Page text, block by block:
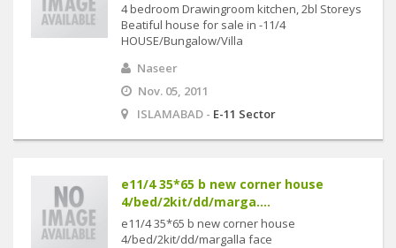
4 bedroom Drawingroom kitchen, 2bl Storeys
Beatiful house for sale in -11/4
HOUSE/Bungalow/Villa
Naseer
Nov. 05, 2011
ISLAMABAD - E-11 Sector
e11/4 35*65 b new corner house
4/bed/2kit/dd/marga....
e11/4 35*65 b new corner house
4/bed/2kit/dd/margalla face